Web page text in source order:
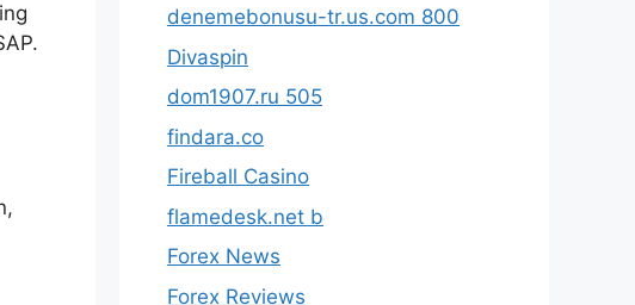
denemebonusu-tr.us.com 800
Divaspin
dom1907.ru 505
findara.co
Fireball Casino
flamedesk.net b
Forex News
Forex Reviews